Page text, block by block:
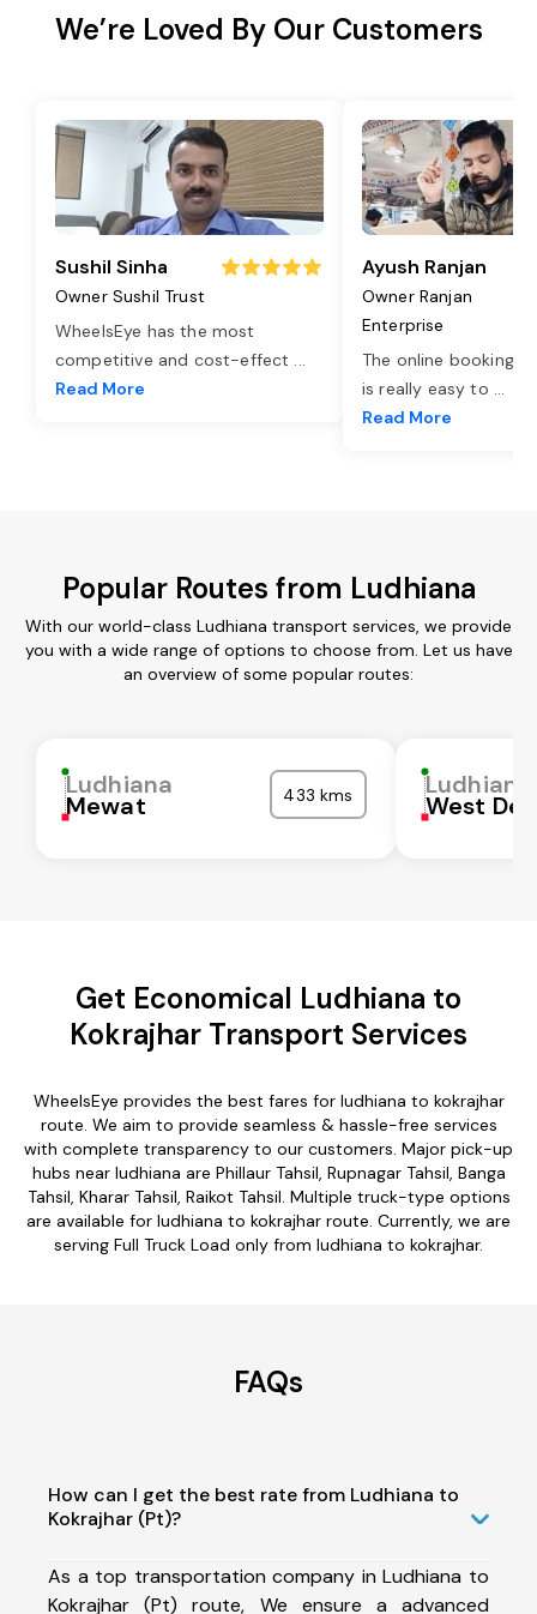
We’re Loved By Our Customers
Sushil Sinha
Owner Sushil Trust
WheelsEye has the most
competitive and cost-effect ...
Read More
Ayush Ranjan
Owner Ranjan
Enterprise
The online booking
is really easy to ...
Read More
Popular Routes from Ludhiana
With our world-class Ludhiana transport services, we provide
you with a wide range of options to choose from. Let us have
an overview of some popular routes:
Ludhiana
Mewat 433 kms Ludhiana
West
Get Economical Ludhiana to
Kokrajhar Transport Services
WheelsEye provides the best fares for ludhiana to kokrajhar
route. We aim to provide seamless & hassle-free services
with complete transparency to our customers. Major pick-up
hubs near ludhiana are Phillaur Tahsil, Rupnagar Tahsil, Banga
Tahsil, Kharar Tahsil, Raikot Tahsil. Multiple truck-type options
are available for ludhiana to kokrajhar route. Currently, we are
serving Full Truck Load only from ludhiana to kokrajhar.
FAQs
How can I get the best rate from Ludhiana to
Kokrajhar (Pt)?
As a top transportation company in Ludhiana to
Kokrajhar (Pt) route, We ensure a advanced